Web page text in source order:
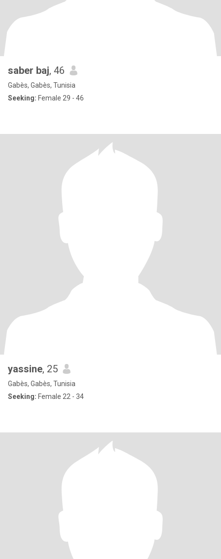
saber baj, 46
Gabès, Gabès, Tunisia
Seeking: Female 29 - 46
yassine, 25
Gabès, Gabès, Tunisia
Seeking: Female 22 - 34